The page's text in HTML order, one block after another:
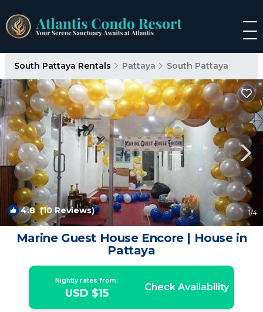
South Pattaya Rentals Pattaya South Pattaya
4.8 (10 Reviews) 1/4
Marine Guest House Encore | House in
Pattaya
Nightly rates from:
USD $15 Check Availability